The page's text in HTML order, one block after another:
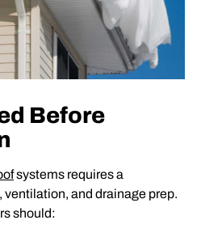
Before
systems requires a
and drainage prep.
should: